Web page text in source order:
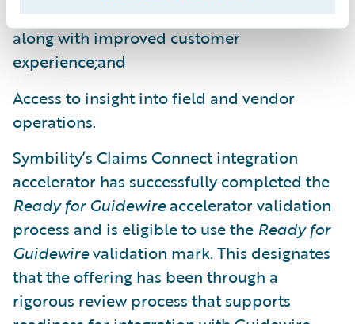
Faster, more accurate claims settlements
along with improved customer
experience;and
Access to insight into field and vendor
operations.
Symbility’s Claims Connect integration
accelerator has successfully completed the
Ready for Guidewireaccelerator validation
process and is eligible to use the Ready for
Guidewirevalidation mark. This designates
that the offering has been through a
rigorous review process that supports